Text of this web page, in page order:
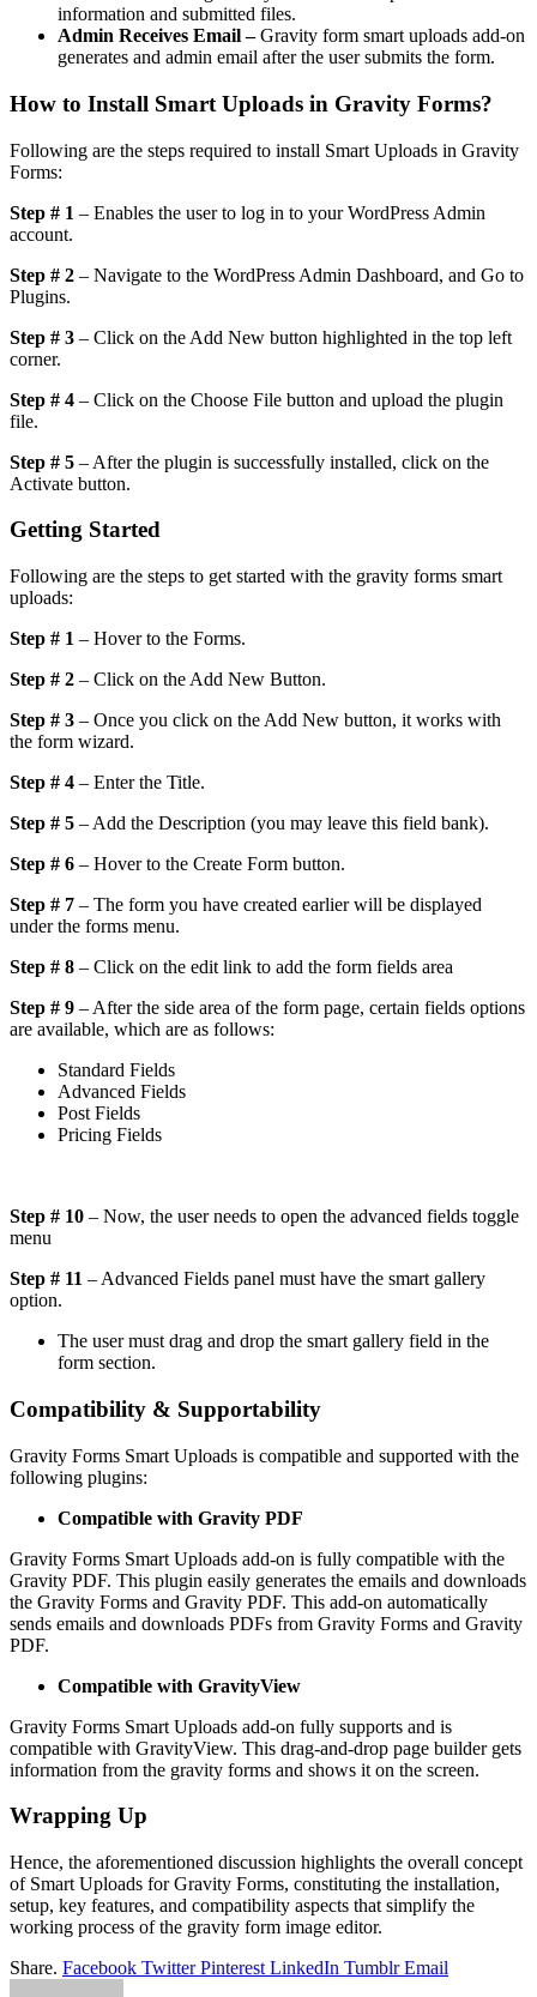
information and submitted files.
Admin Receives Email –Gravity form smart uploads add-on
generates and admin email after the user submits the form.
How to Install Smart Uploads in Gravity Forms?
Following are the steps required to install Smart Uploads in Gravity
Forms:
Step # 1 – Enables the user to log in to your WordPress Admin
account.
Step # 2 – Navigate to the WordPress Admin Dashboard, and Go to
Plugins.
Step # 3 – Click on the Add New button highlighted in the top left
corner.
Step # 4 – Click on the Choose File button and upload the plugin
file.
Step # 5 – After the plugin is successfully installed, click on the
Activate button.
Getting Started
Following are the steps to get started with the gravity forms smart
uploads:
Step # 1 – Hover to the Forms.
Step # 2 – Click on the Add New Button.
Step # 3 – Once you click on the Add New button, it works with
the form wizard.
Step # 4 – Enter the Title.
Step # 5 – Add the Description (you may leave this field bank).
Step # 6 – Hover to the Create Form button.
Step # 7 – The form you have created earlier will be displayed
under the forms menu.
Step # 8 – Click on the edit link to add the form fields area
Step # 9 – After the side area of the form page, certain fields options
are available, which are as follows:
Standard Fields
Advanced Fields
Post Fields
Pricing Fields
Step # 10 – Now, the user needs to open the advanced fields toggle
menu
Step # 11 – Advanced Fields panel must have the smart gallery
option.
The user must drag and drop the smart gallery field in the
form section.
Compatibility & Supportability
Gravity Forms Smart Uploads is compatible and supported with the
following plugins:
Compatible with Gravity PDF
Gravity Forms Smart Uploads add-on is fully compatible with the
Gravity PDF. This plugin easily generates the emails and downloads
the Gravity Forms and Gravity PDF. This add-on automatically
sends emails and downloads PDFs from Gravity Forms and Gravity
PDF.
Compatible with GravityView
Gravity Forms Smart Uploads add-on fully supports and is
compatible with GravityView. This drag-and-drop page builder gets
information from the gravity forms and shows it on the screen.
Wrapping Up
Hence, the aforementioned discussion highlights the overall concept
of Smart Uploads for Gravity Forms, constituting the installation,
setup, key features, and compatibility aspects that simplify the
working process of the gravity form image editor.
Share. Facebook Twitter Pinterest LinkedIn Tumblr Email